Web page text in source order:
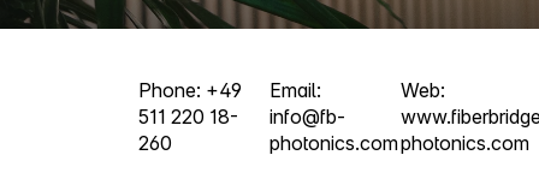
Phone: +49
511 220 18-
260
Email:
info@fb-
photonics.com
Web:
photonics.com